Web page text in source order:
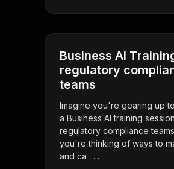
Business AI
regulatory
teams
Imagine you're gearing up
a Business AI training
regulatory compliance
you're thinking of ways to
and ca . . .